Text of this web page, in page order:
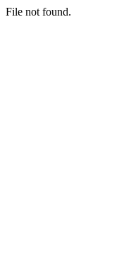
File not found.